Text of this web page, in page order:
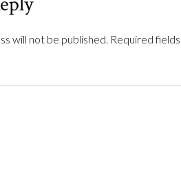
will not be published. Required